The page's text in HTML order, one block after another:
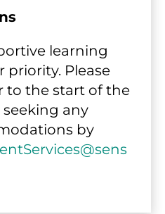
learning
priority. Please
to the start of the
seeking any
by